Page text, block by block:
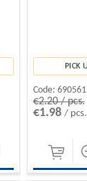
PICK
Code: 690561
€2.20 / pcs.
€1.98 / pcs.